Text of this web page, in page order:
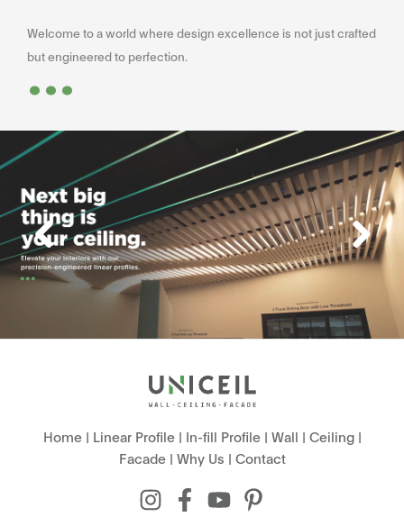
Welcome to a world where design excellence is not just crafted
but engineered to perfection.
...
Home| Linear Profile| In-fill Profile| Wall | Ceiling|
Facade| Why Us | Contact